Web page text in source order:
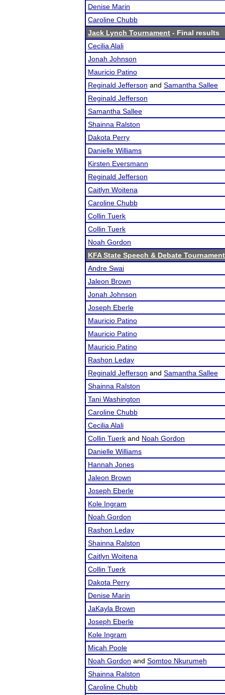
Denise Marin
Caroline Chubb
Jack Lynch Tournament - Final results
Cecilia Alali
Jonah Johnson
Mauricio Patino
Reginald Jefferson and Samantha Sallee
Reginald Jefferson
Samantha Sallee
Shainna Ralston
Dakota Perry
Danielle Williams
Kirsten Eversmann
Reginald Jefferson
Caitlyn Woitena
Caroline Chubb
Collin Tuerk
Collin Tuerk
Noah Gordon
KFA State Speech & Debate Tournament
Andre Swai
Jaleon Brown
Jonah Johnson
Joseph Eberle
Mauricio Patino
Mauricio Patino
Mauricio Patino
Rashon Leday
Reginald Jefferson and Samantha Sallee
Shainna Ralston
Tani Washington
Caroline Chubb
Cecilia Alali
Collin Tuerk and Noah Gordon
Danielle Williams
Hannah Jones
Jaleon Brown
Joseph Eberle
Kole Ingram
Noah Gordon
Rashon Leday
Shainna Ralston
Caitlyn Woitena
Collin Tuerk
Dakota Perry
Denise Marin
JaKayla Brown
Joseph Eberle
Kole Ingram
Micah Poole
Noah Gordon and Somtoo Nkurumeh
Shainna Ralston
Caroline Chubb